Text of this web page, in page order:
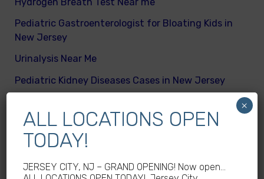
Pediatric Gastroenterologist for Bloating Kids in
New Jersey
Urinalysis Near Me
Pediatric Kidney Diseases Cases in New Jersey
Body Mass Index (BMI) test near me
What are different kinds of kid’s body fats
Meningitis Cases in New Jersey – No
ALL LOCATIONS OPEN
TODAY!
JERSEY CITY, NJ – GRAND OPENING! Now open…
×